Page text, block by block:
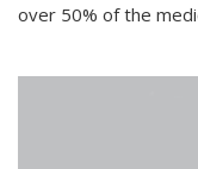
over 50% of the